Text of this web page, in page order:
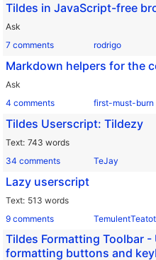
Tildes in JavaScript-free
Ask
7 comments
rodrigo
Markdown helpers for the
Ask
4 comments
first-must-burn
Tildes Userscript: Tildezy
Text 743 words
34 comments
TeJay
Lazy userscript
Text 513 words
9 comments
Tildes Formatting Toolbar
formatting buttons and